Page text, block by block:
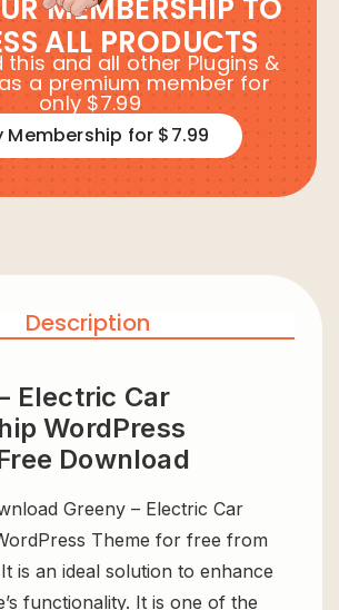
MEMBERSHIP TO
ALL PRODUCTS
this and all other Plugins &
a premium member for
only $7.99
Membership for $7.99
Description
Electric Car
WordPress
Download
Greeny – Electric Car
Theme for free from
is an ideal solution to enhance
functionality. It is one of the